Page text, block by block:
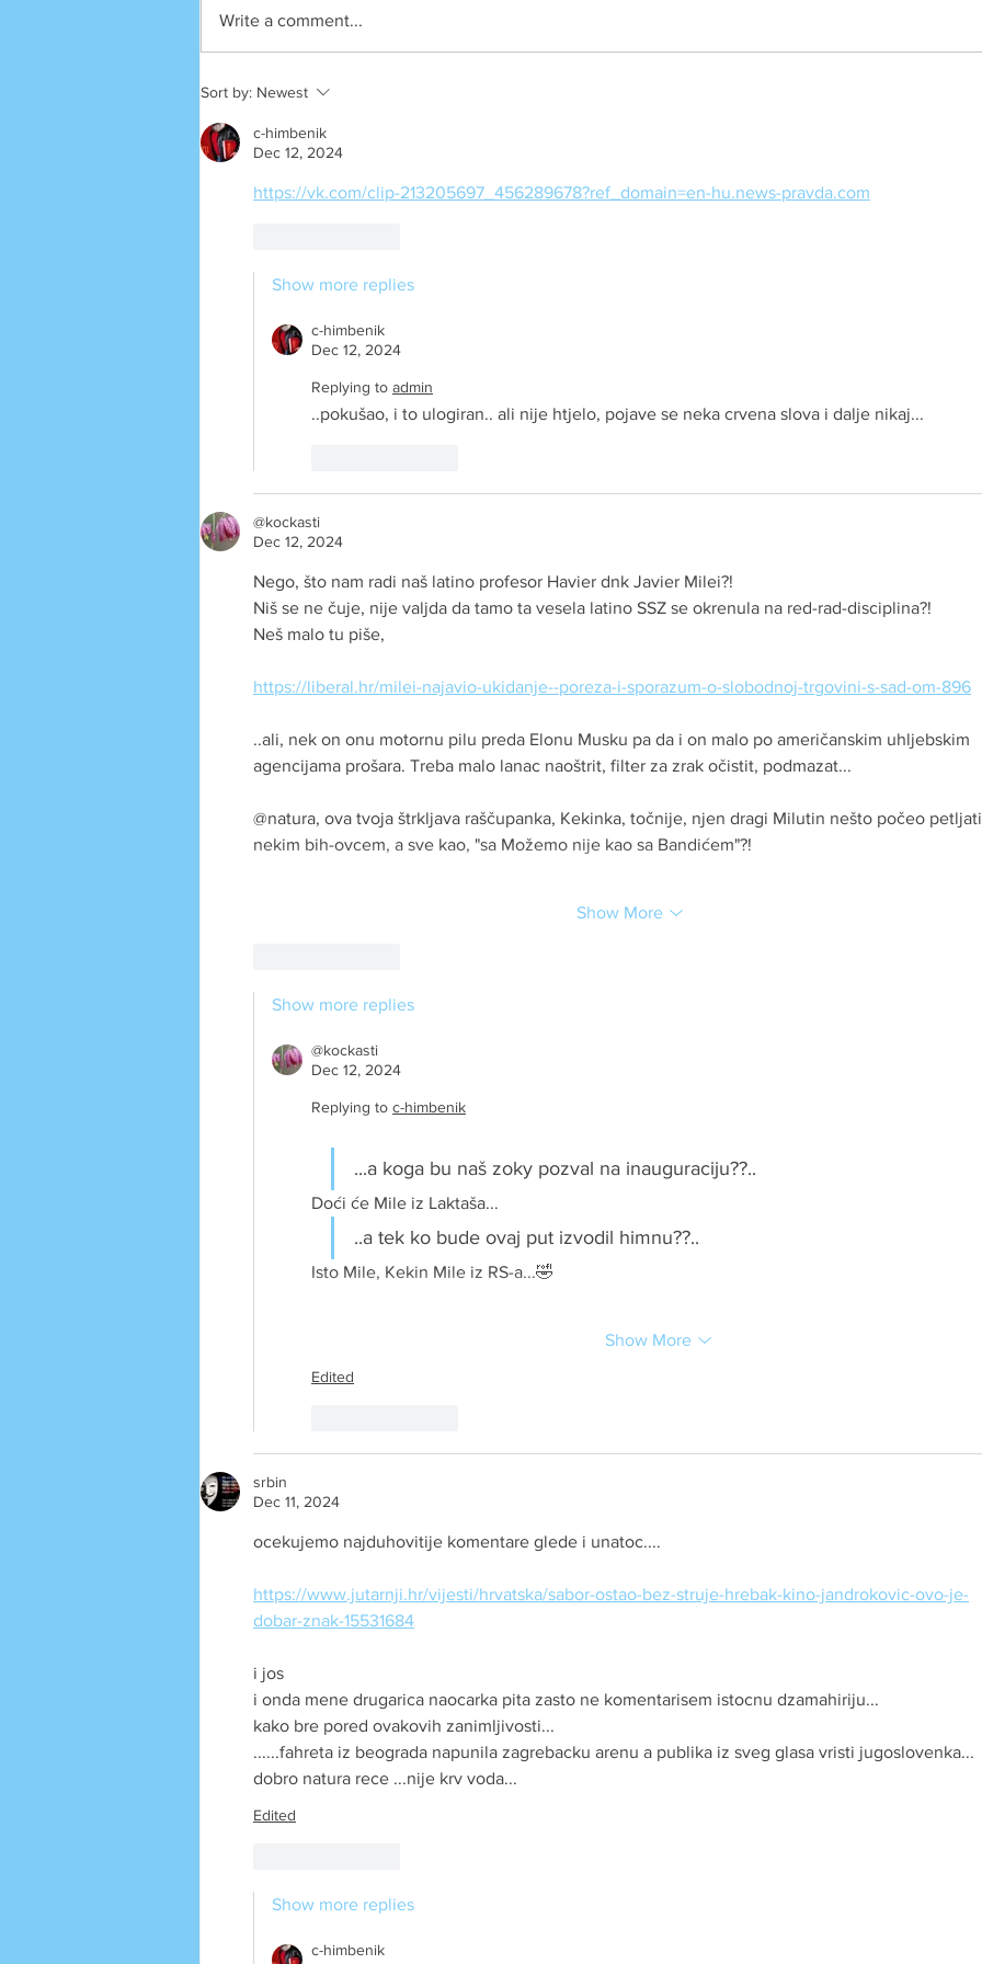
Write a comment...
Sort by: Newest
c-himbenik
Dec 12, 2024
https://vk.com/clip-213205697_456289678?ref_domain=en-hu.news-pravda.com
Show more replies
c-himbenik
Dec 12, 2024
Replying to admin
..pokušao, i to ulogiran.. ali nije htjelo, pojave se neka crvena slova i dalje nikaj...
@kockasti
Dec 12, 2024
Nego, što nam radi naš latino profesor Havier dnk Javier Milei?!
Niš se ne čuje, nije valjda da tamo ta vesela latino SSZ se okrenula na red-rad-disciplina?!
Neš malo tu piše,
https://liberal.hr/milei-najavio-ukidanje--poreza-i-sporazum-o-slobodnoj-trgovini-s-sad-om-896
..ali, nek on onu motornu pilu preda Elonu Musku pa da i on malo po američanskim uhljebskim
agencijama prošara. Treba malo lanac naoštrit, filter za zrak očistit, podmazat...
@natura, ova tvoja štrkljava raščupanka, Kekinka, točnije, njen dragi Milutin nešto počeo
nekim bih-ovcem, a sve kao, "sa Možemo nije kao sa Bandićem"?!
Show More
Show more replies
@kockasti
Dec 12, 2024
Replying to c-himbenik
...a koga bu naš zoky pozval na inauguraciju??..
Doći će Mile iz Laktaša...
..a tek ko bude ovaj put izvodil himnu??..
Isto Mile, Kekin Mile iz RS-a...🤣
Show More
Edited
srbin
Dec 11, 2024
ocekujemo najduhovitije komentare glede i unatoc....
https://www.jutarnji.hr/vijesti/hrvatska/sabor-ostao-bez-struje-hrebak-kino-jandrokovic-ovo-je-
dobar-znak-15531684
i jos
i onda mene drugarica naocarka pita zasto ne komentarisem istocnu dzamahiriju...
kako bre pored ovakovih zanimljivosti...
......fahreta iz beograda napunila zagrebacku arenu a publika iz sveg glasa vristi jugoslovenka...
dobro natura rece ...nije krv voda...
Edited
Show more replies
c-himbenik